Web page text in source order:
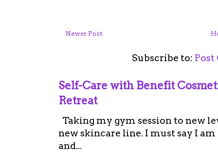
Newer Post
Subscribe to:
Self-Care with Benefit
Retreat
Taking my gym session to new
new skincare line. I must say I
and...